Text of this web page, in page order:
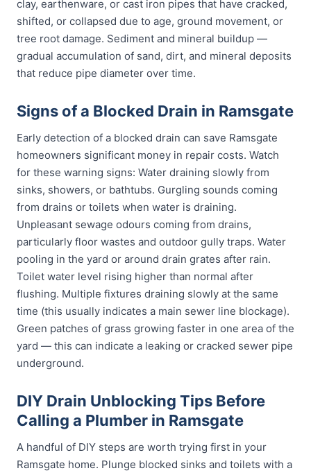
clay, earthenware, or cast iron pipes that have cracked,
shifted, or collapsed due to age, ground movement, or
tree root damage. Sediment and mineral buildup —
gradual accumulation of sand, dirt, and mineral deposits
that reduce pipe diameter over time.
Signs of a Blocked Drain in Ramsgate
Early detection of a blocked drain can save Ramsgate
homeowners significant money in repair costs. Watch
for these warning signs: Water draining slowly from
sinks, showers, or bathtubs. Gurgling sounds coming
from drains or toilets when water is draining.
Unpleasant sewage odours coming from drains,
particularly floor wastes and outdoor gully traps. Water
pooling in the yard or around drain grates after rain.
Toilet water level rising higher than normal after
flushing. Multiple fixtures draining slowly at the same
time (this usually indicates a main sewer line blockage).
Green patches of grass growing faster in one area of the
yard — this can indicate a leaking or cracked sewer pipe
underground.
DIY Drain Unblocking Tips Before
Calling a Plumber in Ramsgate
A handful of DIY steps are worth trying first in your
Ramsgate home. Plunge blocked sinks and toilets with a